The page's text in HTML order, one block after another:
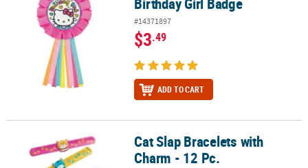
#14371897
$3.49
ADD TO CART
Cat Slap Bracelets with Charm - 12 Pc.Cat Slap Bracelets with
Charm - 12 Pc.